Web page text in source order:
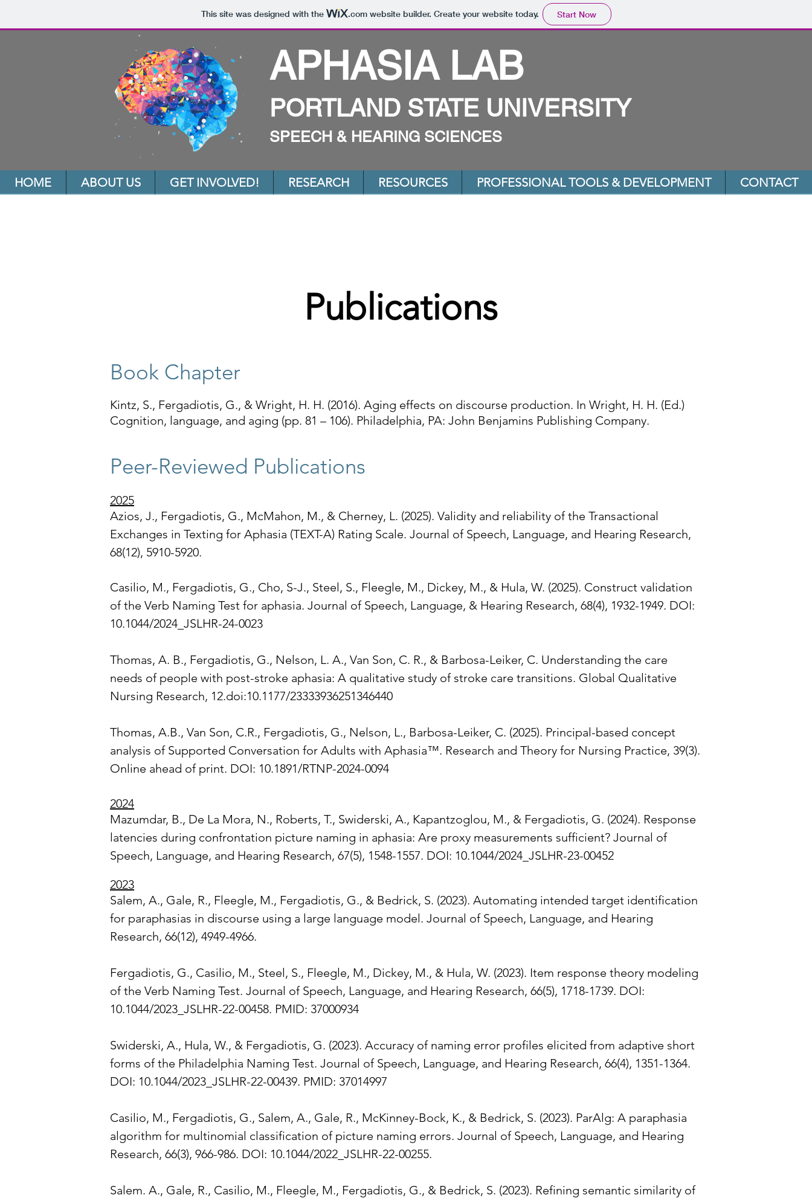
This site was designed with the .comwebsite builder. Create your website today. Start Now
APHASIA LAB
PORTLAND STATE UNIVERSITY
SPEECH & HEARING SCIENCES
HOME ABOUT US GET INVOLVED! RESEARCH RESOURCES PROFESSIONAL TOOLS & DEVELOPMENT CONTACT
Publications
​Book Chapter
Kintz, S., Fergadiotis, G., & Wright, H. H. (2016). Aging effects on discourse production. In Wright, H. H. (Ed.)
Cognition, language, and aging (pp. 81 – 106). Philadelphia, PA: John Benjamins Publishing Company.
Peer-Reviewed Publications​
2025
Azios, J., Fergadiotis, G., McMahon, M., & Cherney, L. (2025). Validity and reliability of the Transactional
Exchanges in Texting for Aphasia (TEXT-A) Rating Scale. Journal of Speech, Language, and Hearing Research,
68(12), 5910-5920.
Casilio, M., Fergadiotis, G., Cho, S-J., Steel, S., Fleegle, M., Dickey, M., & Hula, W. (2025). Construct validation
of the Verb Naming Test for aphasia. Journal of Speech, Language, & Hearing Research, 68(4), 1932-1949. DOI:
10.1044/2024_JSLHR-24-0023
Thomas, A. B., Fergadiotis, G., Nelson, L. A., Van Son, C. R., & Barbosa-Leiker, C. Understanding the care
needs of people with post-stroke aphasia: A qualitative study of stroke care transitions. Global Qualitative
Nursing Research, 12.doi:10.1177/23333936251346440
Thomas, A.B., Van Son, C.R., Fergadiotis, G., Nelson, L., Barbosa-Leiker, C. (2025). Principal-based concept
analysis of Supported Conversation for Adults with Aphasia™. Research and Theory for Nursing Practice, 39(3).
Online ahead of print. DOI: 10.1891/RTNP-2024-0094
2024
Mazumdar, B., De La Mora, N., Roberts, T., Swiderski, A., Kapantzoglou, M., & Fergadiotis, G. (2024). Response
latencies during confrontation picture naming in aphasia: Are proxy measurements sufficient? Journal of
Speech, Language, and Hearing Research, 67(5), 1548-1557. DOI: 10.1044/2024_JSLHR-23-00452
2023
Salem, A., Gale, R., Fleegle, M., Fergadiotis, G., & Bedrick, S. (2023). Automating intended target identification
for paraphasias in discourse using a large language model. Journal of Speech, Language, and Hearing
Research, 66(12), 4949-4966.
Fergadiotis, G., Casilio, M., Steel, S., Fleegle, M., Dickey, M., & Hula, W. (2023). Item response theory modeling
of the Verb Naming Test. Journal of Speech, Language, and Hearing Research, 66(5), 1718-1739. DOI:
10.1044/2023_JSLHR-22-00458. PMID: 37000934
Swiderski, A., Hula, W., & Fergadiotis, G. (2023). Accuracy of naming error profiles elicited from adaptive short
forms of the Philadelphia Naming Test. Journal of Speech, Language, and Hearing Research, 66(4), 1351-1364.
DOI: 10.1044/2023_JSLHR-22-00439. PMID: 37014997
Casilio, M., Fergadiotis, G., Salem, A., Gale, R., McKinney-Bock, K., & Bedrick, S. (2023). ParAlg: A paraphasia
algorithm for multinomial classification of picture naming errors. Journal of Speech, Language, and Hearing
Research, 66(3), 966-986. DOI: 10.1044/2022_JSLHR-22-00255.
Salem. A., Gale, R., Casilio, M., Fleegle, M., Fergadiotis, G., & Bedrick, S. (2023). Refining semantic similarity of